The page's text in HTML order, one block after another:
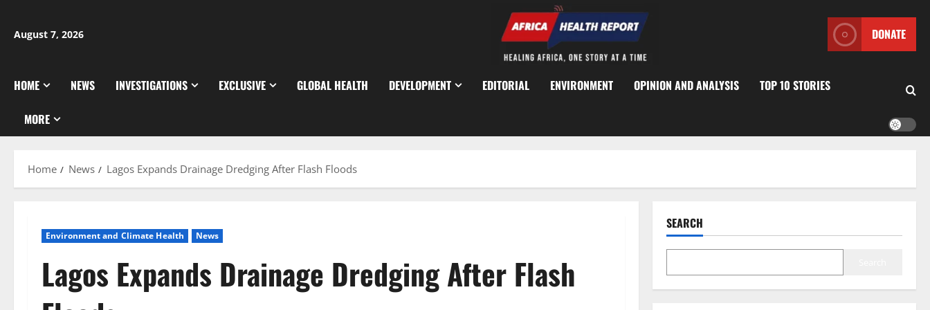
content
August 7, 2026 DONATE
HOME NEWS INVESTIGATIONS EXCLUSIVE GLOBAL HEALTH DEVELOPMENT EDITORIAL ENVIRONMENT OPINION AND ANALYSIS TOP 10 STORIES
MORE
Home News Lagos Expands Drainage Dredging After Flash Floods
Environment and Climate Health News
Lagos Expands Drainage Dredging After Flash
SEARCH